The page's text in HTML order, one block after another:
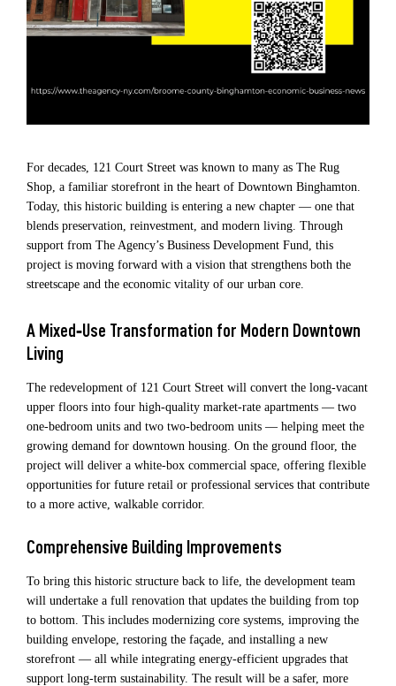
For decades, 121 Court Street was known to many as The Rug
Shop, a familiar storefront in the heart of Downtown Binghamton.
Today, this historic building is entering a new chapter — one that
blends preservation, reinvestment, and modern living. Through
support from The Agency’s Business Development Fund, this
project is moving forward with a vision that strengthens both the
streetscape and the economic vitality of our urban core.
A Mixed‑Use Transformation for Modern Downtown
Living
The redevelopment of 121 Court Street will convert the long‑vacant
upper floors into four high‑quality market‑rate apartments — two
one‑bedroom units and two two‑bedroom units — helping meet the
growing demand for downtown housing. On the ground floor, the
project will deliver a white‑box commercial space, offering flexible
opportunities for future retail or professional services that contribute
to a more active, walkable corridor.
Comprehensive Building Improvements
To bring this historic structure back to life, the development team
will undertake a full renovation that updates the building from top
to bottom. This includes modernizing core systems, improving the
building envelope, restoring the façade, and installing a new
storefront — all while integrating energy‑efficient upgrades that
support long‑term sustainability. The result will be a safer, more